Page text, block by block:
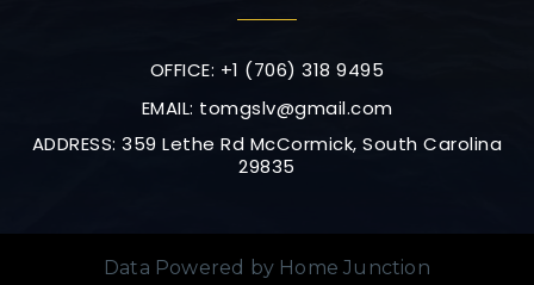
OFFICE: +1 (706) 318 9495
EMAIL: tomgslv@gmail.com
ADDRESS: 359 Lethe Rd McCormick, South Carolina
29835
Data Powered by Home Junction